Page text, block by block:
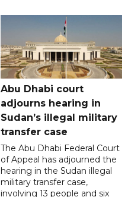
Abu Dhabi court
adjourns hearing in
Sudan’s illegal military
transfer case
The Abu Dhabi Federal Court
of Appeal has adjourned the
hearing in the Sudan illegal
military transfer case,
involving 13 people and six